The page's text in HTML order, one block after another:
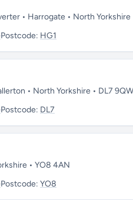
• Harrogate • North Yorkshire
Postcode: HG1
• North Yorkshire • DL7 9QW
Postcode: DL7
• YO8 4AN
Postcode: YO8